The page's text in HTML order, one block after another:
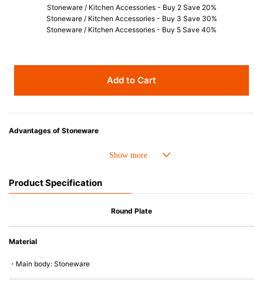
Stoneware / Kitchen Accessories - Buy 2 Save 20%
Stoneware / Kitchen Accessories - Buy 3 Save 30%
Stoneware / Kitchen Accessories - Buy 5 Save 40%
Add to Cart
Advantages of Stoneware
• Perfect heat resistance. Microwave-safe and suitable for use in the oven
• Nearly-non-stick glazed interior is food safe, stains come off easily
Product Specification
Round Plate
Material
・Main body: Stoneware